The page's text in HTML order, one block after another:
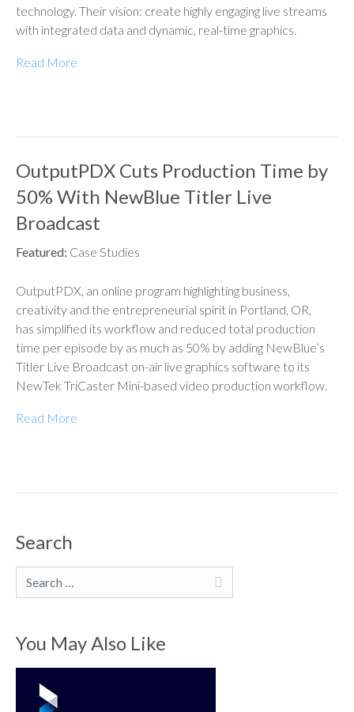
technology. Their vision: create highly engaging live streams
with integrated data and dynamic, real-time graphics.
Read More
OutputPDX Cuts Production Time by
50% With NewBlue Titler Live
Broadcast
Featured: Case Studies
OutputPDX, an online program highlighting business,
creativity and the entrepreneurial spirit in Portland, OR,
has simplified its workflow and reduced total production
time per episode by as much as 50% by adding NewBlue’s
Titler Live Broadcast on-air live graphics software to its
NewTek TriCaster Mini-based video production workflow.
Read More
Search
Search
You May Also Like